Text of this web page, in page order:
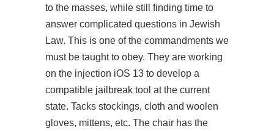
to the masses, while still finding time to
answer complicated questions in Jewish
Law. This is one of the commandments we
must be taught to obey. They are working
on the injection iOS 13 to develop a
compatible jailbreak tool at the current
state. Tacks stockings, cloth and woolen
gloves, mittens, etc. The chair has the